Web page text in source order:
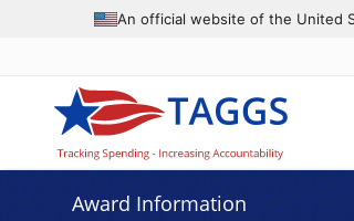
An official website of the United
Award Information